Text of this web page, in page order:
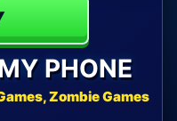
PHONE
Zombie Games